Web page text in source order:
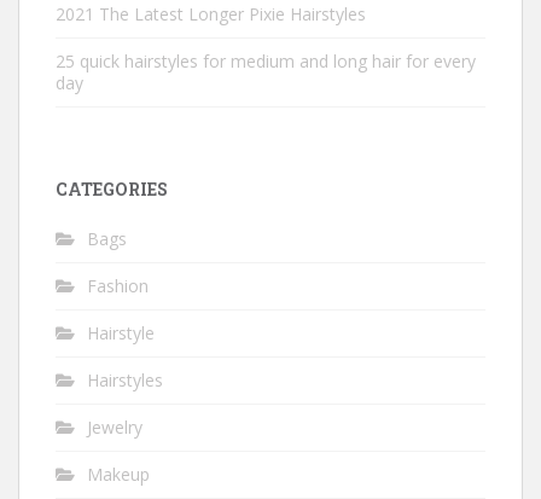
2021 The Latest Longer Pixie Hairstyles
25 quick hairstyles for medium and long hair for every
day
CATEGORIES
Bags
Fashion
Hairstyle
Hairstyles
Jewelry
Makeup